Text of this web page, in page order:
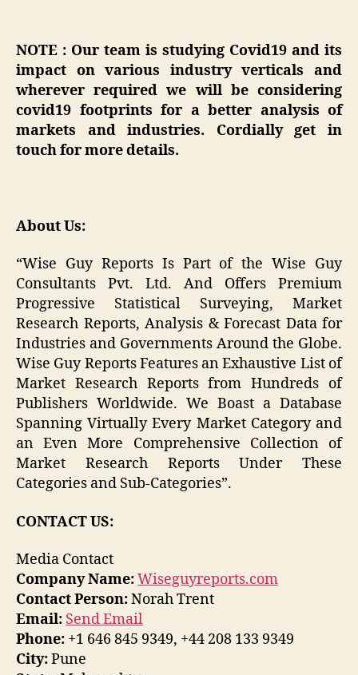
NOTE : Our team is studying Covid19 and its
impact on various industry verticals and
wherever required we will be considering
covid19 footprints for a better analysis of
markets and industries. Cordially get in
touch for more details.
About Us:
“Wise Guy Reports Is Part of the Wise Guy
Consultants Pvt. Ltd. And Offers Premium
Progressive Statistical Surveying, Market
Research Reports, Analysis & Forecast Data for
Industries and Governments Around the Globe.
Wise Guy Reports Features an Exhaustive List of
Market Research Reports from Hundreds of
Publishers Worldwide. We Boast a Database
Spanning Virtually Every Market Category and
an Even More Comprehensive Collection of
Market Research Reports Under These
Categories and Sub-Categories”.
CONTACT US:
Media Contact
Company Name:Wiseguyreports.com
Contact Person:Norah Trent
Email: Send Email
Phone: +1 646 845 9349, +44 208 133 9349
City:Pune